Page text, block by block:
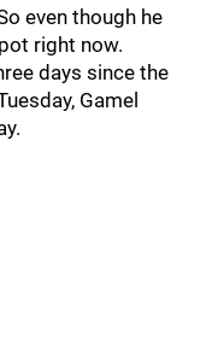
even though he
right now.
days since the
Gamel